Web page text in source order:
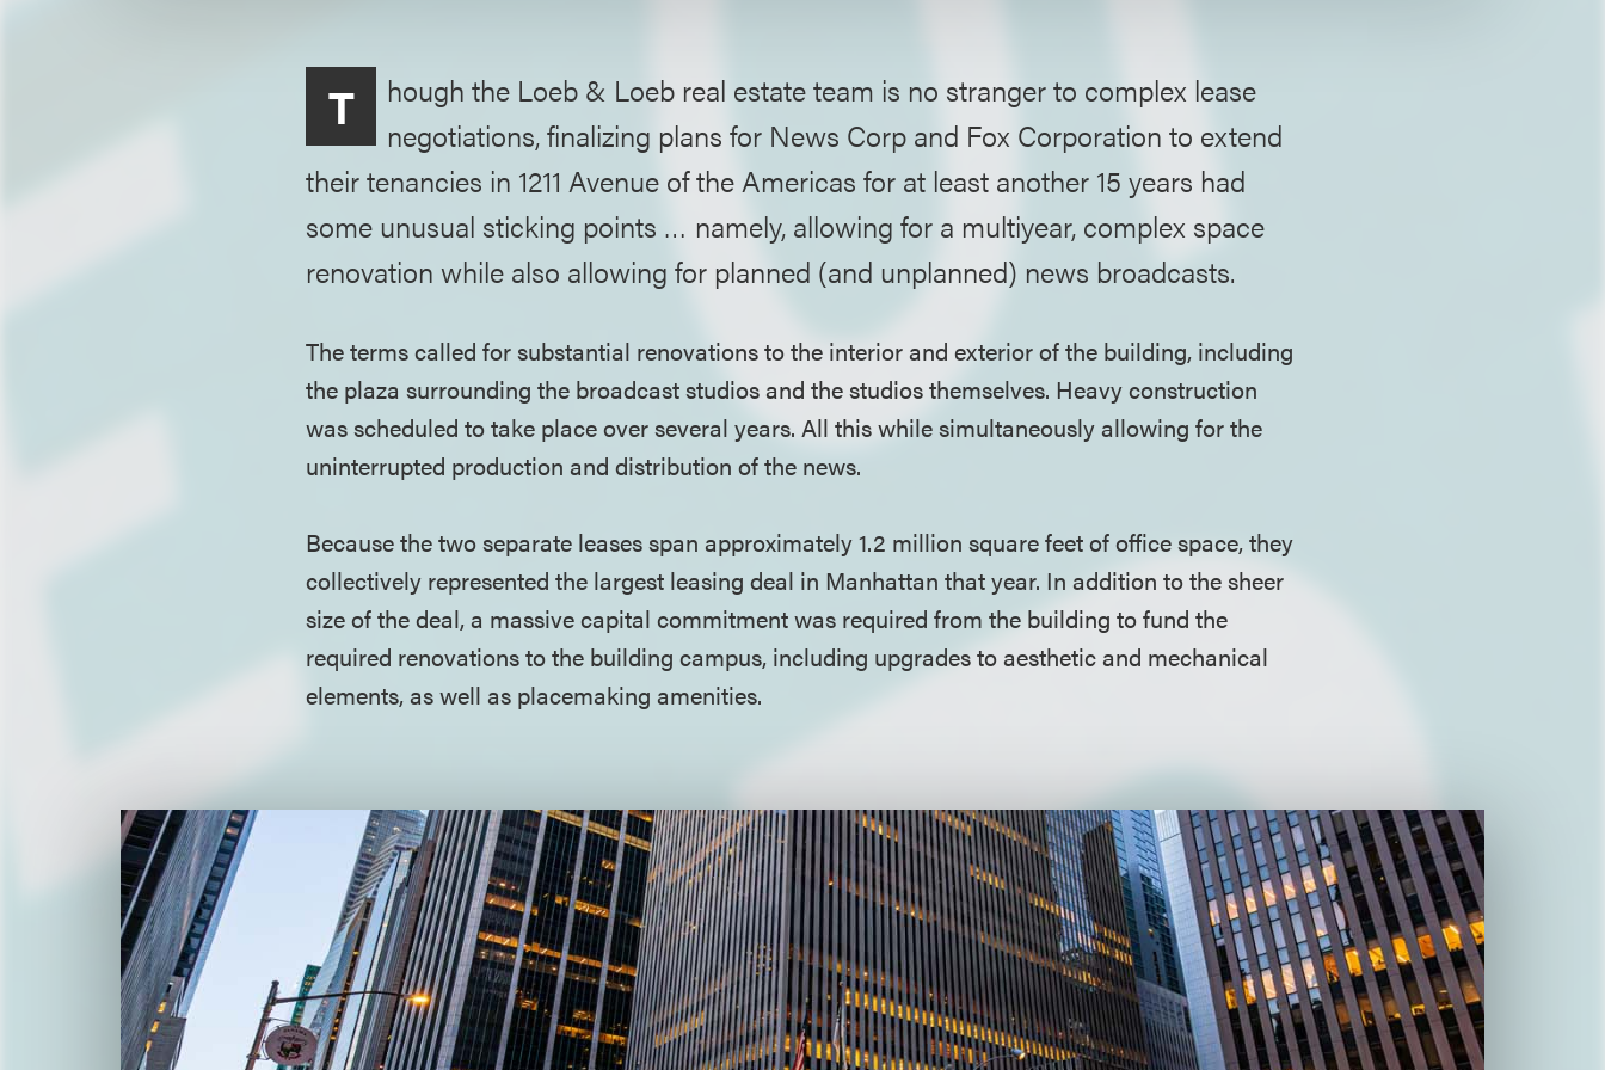
T
hough the Loeb & Loeb real estate team is no stranger to complex lease
negotiations, finalizing plans for News Corp and Fox Corporation to extend
their tenancies in 1211 Avenue of the Americas for at least another 15 years had
some unusual sticking points … namely, allowing for a multiyear, complex space
renovation while also allowing for planned (and unplanned) news broadcasts.
The terms called for substantial renovations to the interior and exterior of the building, including
the plaza surrounding the broadcast studios and the studios themselves. Heavy construction
was scheduled to take place over several years. All this while simultaneously allowing for the
uninterrupted production and distribution of the news.
Because the two separate leases span approximately 1.2 million square feet of office space, they
collectively represented the largest leasing deal in Manhattan that year. In addition to the sheer
size of the deal, a massive capital commitment was required from the building to fund the
required renovations to the building campus, including upgrades to aesthetic and mechanical
elements, as well as placemaking amenities.